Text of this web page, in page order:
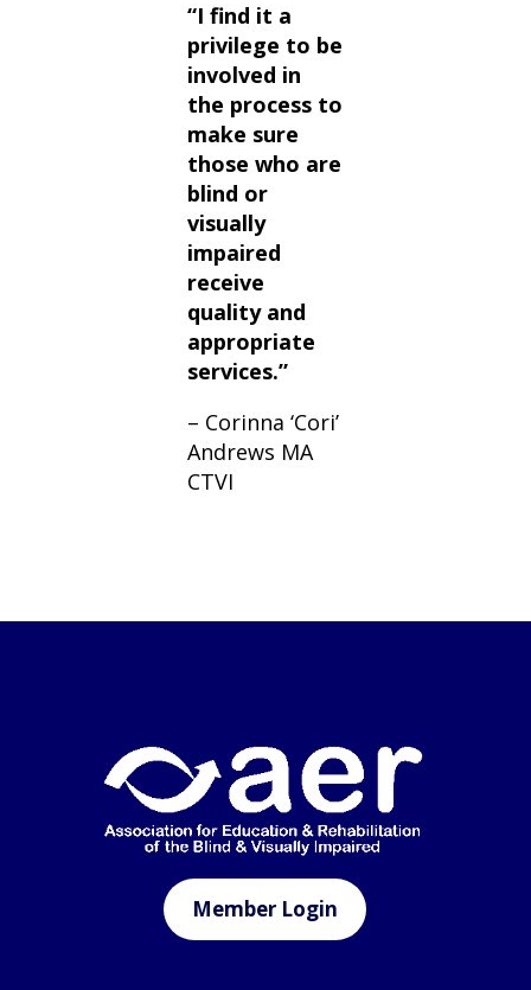
“I find it a
privilege to be
involved in
the process to
make sure
those who are
blind or
visually
impaired
receive
quality and
appropriate
services.”
– Corinna ‘Cori’
Andrews MA
CTVI
Member Login